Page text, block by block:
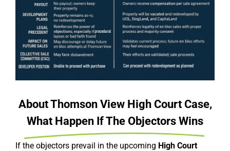
About Thomson View High Court Case,
What Happen If The Objectors Wins
If the objectors prevail in the upcoming High Court